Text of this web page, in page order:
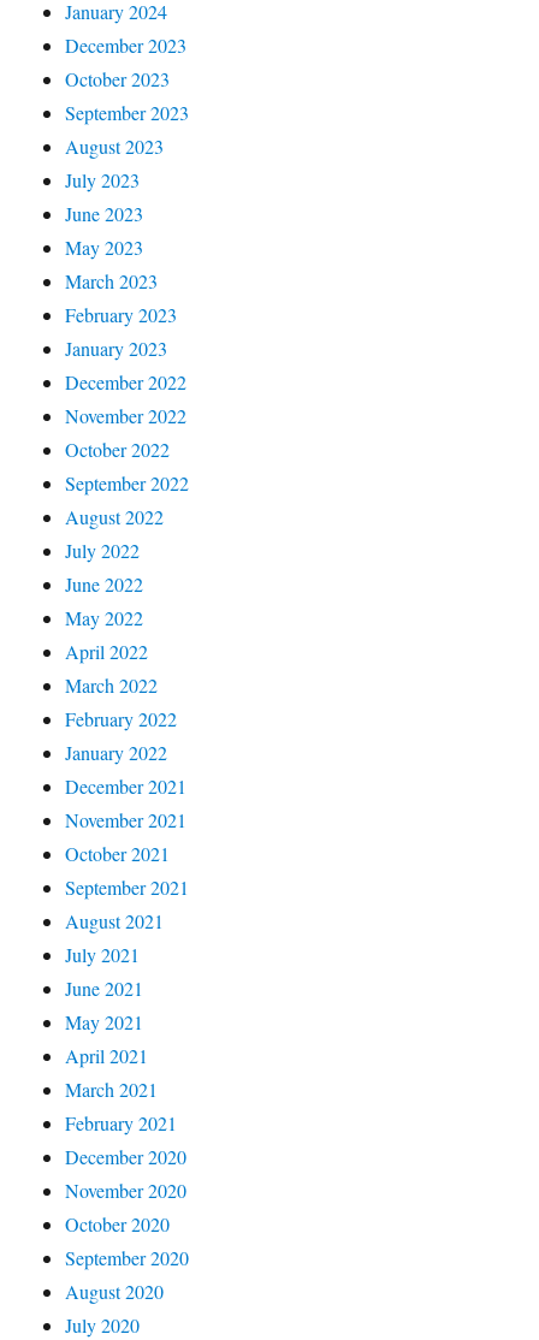
January 2024
December 2023
October 2023
September 2023
August 2023
July 2023
June 2023
May 2023
March 2023
February 2023
January 2023
December 2022
November 2022
October 2022
September 2022
August 2022
July 2022
June 2022
May 2022
April 2022
March 2022
February 2022
January 2022
December 2021
November 2021
October 2021
September 2021
August 2021
July 2021
June 2021
May 2021
April 2021
March 2021
February 2021
December 2020
November 2020
October 2020
September 2020
August 2020
July 2020